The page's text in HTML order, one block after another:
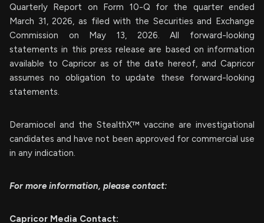
Quarterly Report on Form 10-Q for the quarter ended
March 31, 2026, as filed with the Securities and Exchange
Commission on May 13, 2026. All forward-looking
statements in this press release are based on information
available to Capricor as of the date hereof, and Capricor
assumes no obligation to update these forward-looking
statements.
Deramiocel and the StealthX™ vaccine are investigational
candidates and have not been approved for commercial use
in any indication.
For more information, please contact:
Capricor Media Contact: